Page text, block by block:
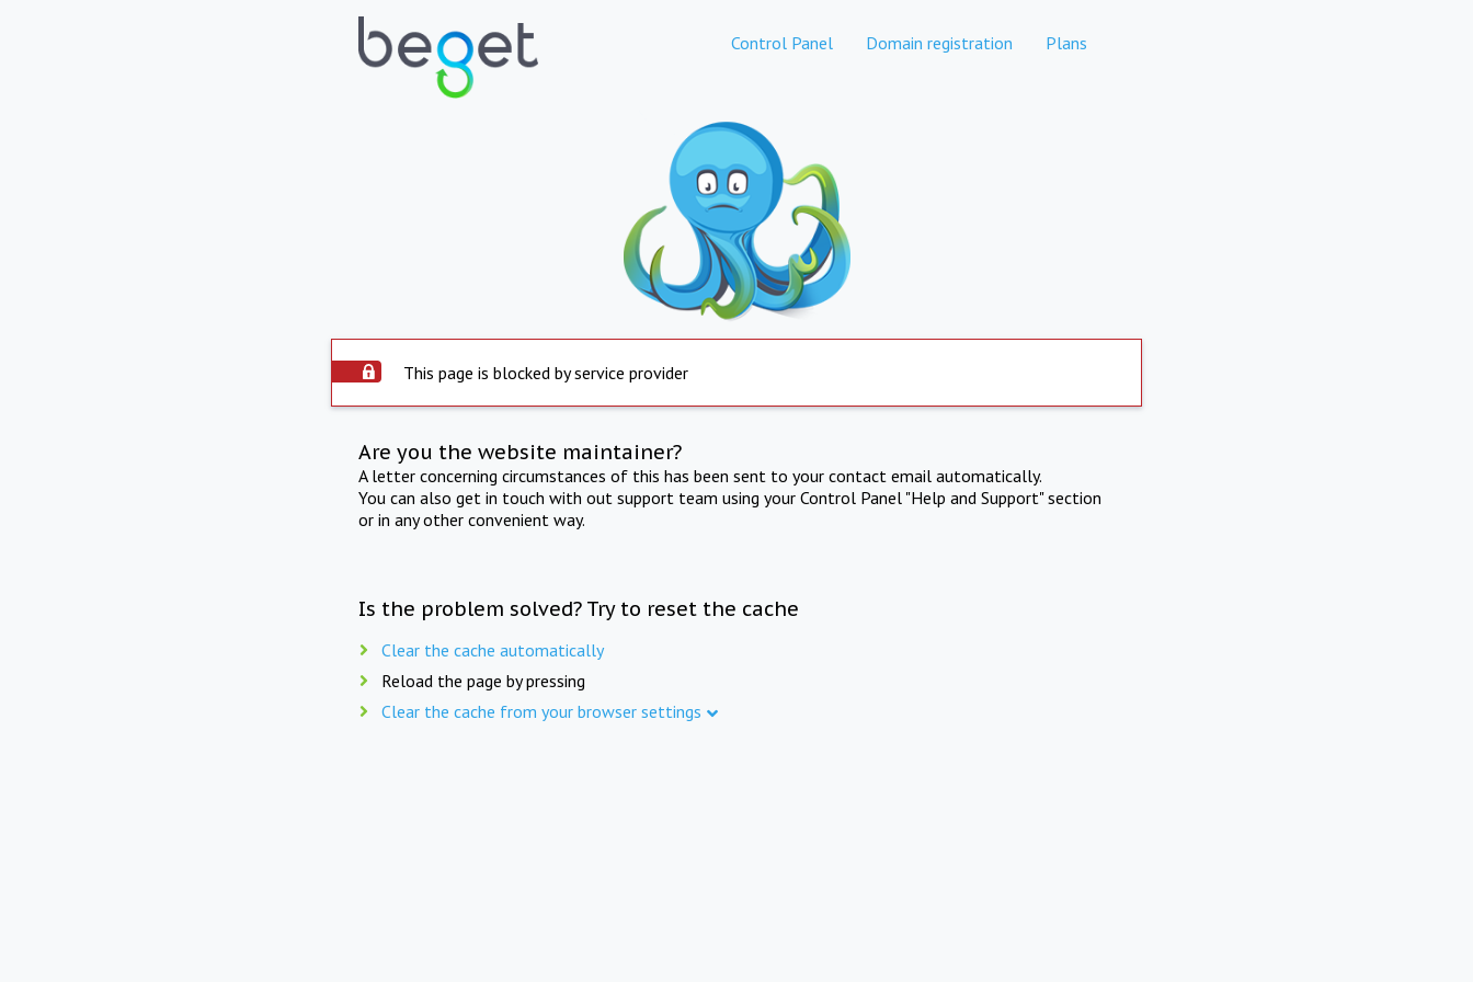
Control Panel Domain registration Plans
This page is blocked by service provider
Are you the website maintainer?
A letter concerning circumstances of this has been sent to your contact email automatically.
You can also get in touch with out support team using your Control Panel "Help and Support" section
or in any other convenient way.
Is the problem solved? Try to reset the cache
Clear the cache automatically
Reload the page by pressing
Clear the cache from your browser settings